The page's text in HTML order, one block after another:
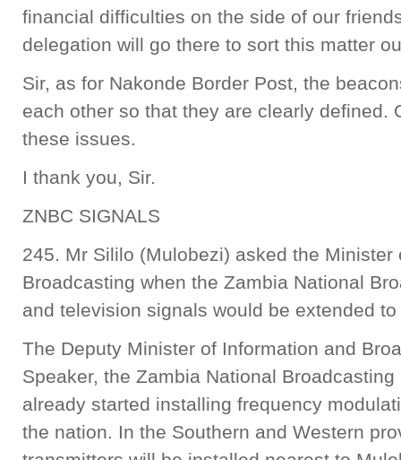
financial difficulties on the side of our
delegation will go there to sort this matter
Sir, as for Nakonde Border Post, the
each other so that they are clearly defined.
these issues.
I thank you, Sir.
ZNBC SIGNALS
245. Mr Sililo (Mulobezi) asked the Minister
Broadcasting when the Zambia National
and television signals would be extended
The Deputy Minister of Information and
Speaker, the Zambia National
already started installing frequency
the nation. In the Southern and Western